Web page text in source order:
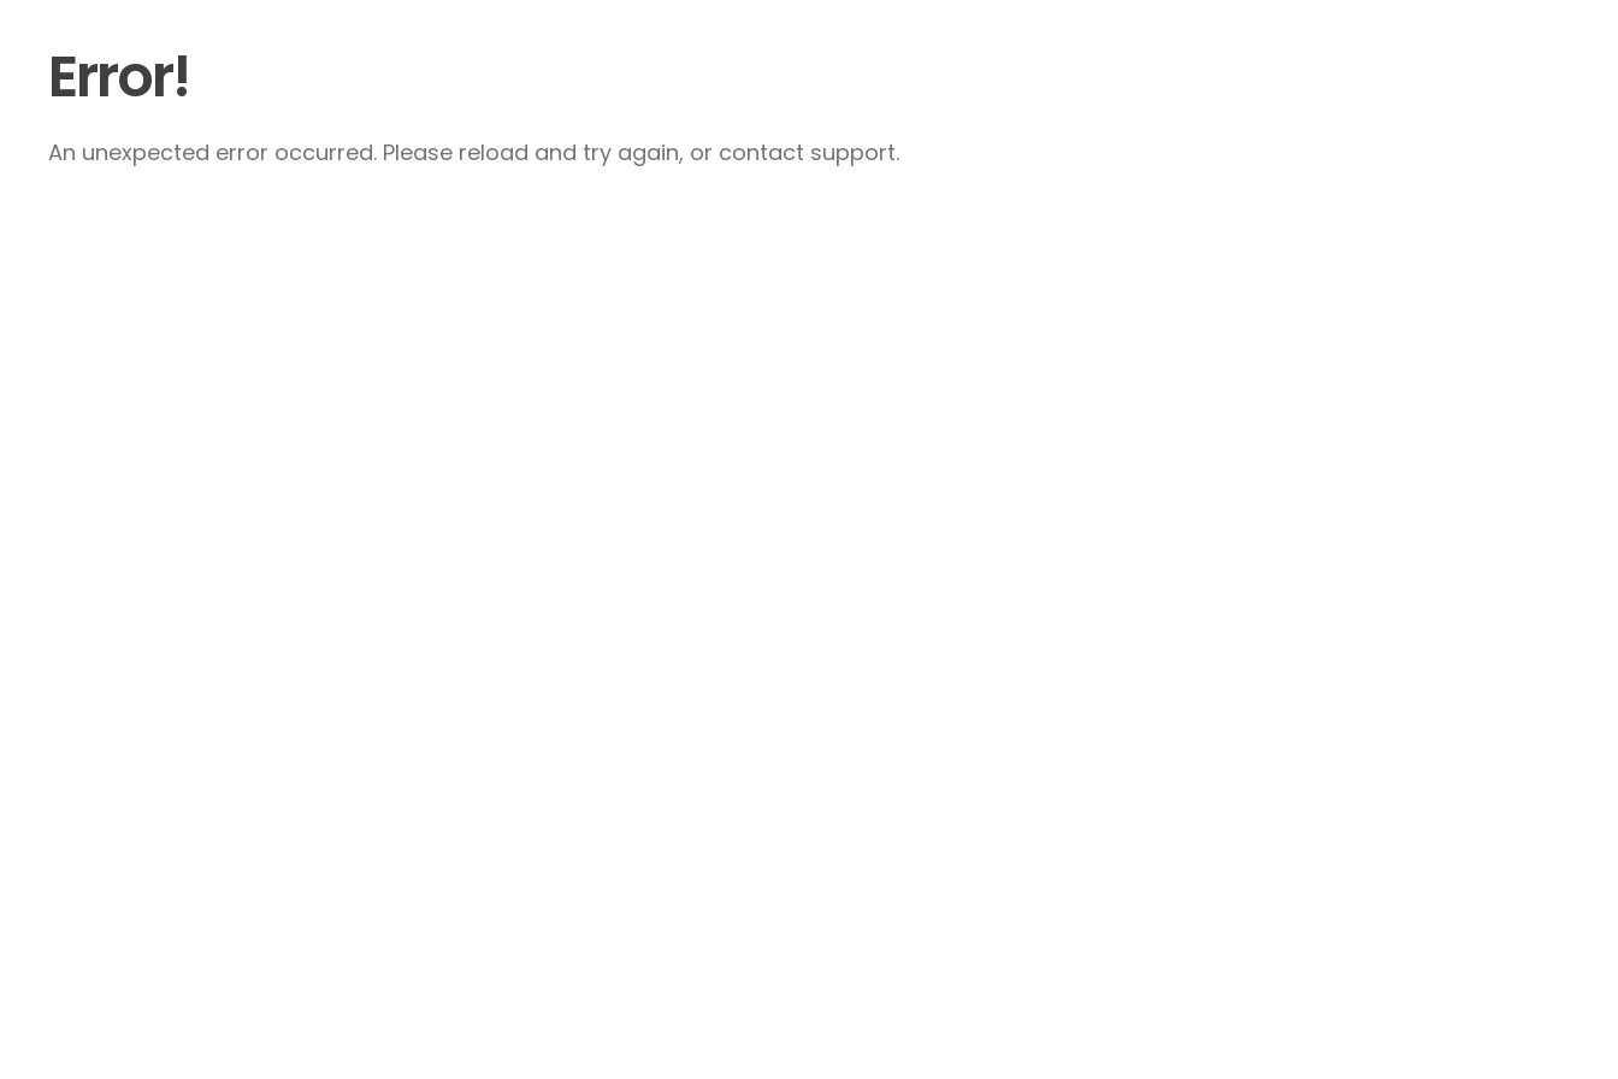
Error!
An unexpected error occurred. Please reload and try again, or contact support.